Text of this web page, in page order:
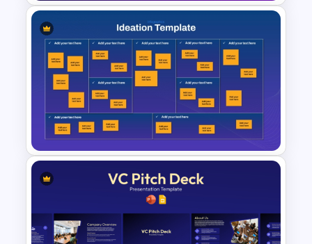
Wheel of Big Fun Presentation
Templates
Ideation Template for